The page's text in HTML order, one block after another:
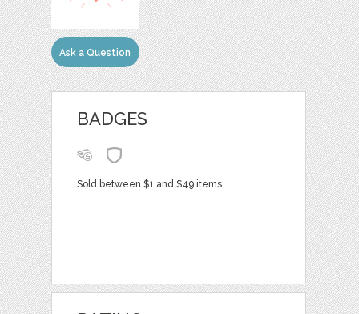
Ask a Question
BADGES
Sold between $1 and $49 items